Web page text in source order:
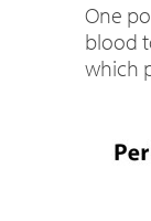
One
blood
which